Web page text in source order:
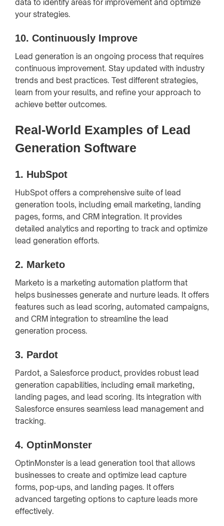
data to identify areas for improvement and optimize
your strategies.
10. Continuously Improve
Lead generation is an ongoing process that requires
continuous improvement. Stay updated with industry
trends and best practices. Test different strategies,
learn from your results, and refine your approach to
achieve better outcomes.
Real-World Examples of Lead
Generation Software
1. HubSpot
HubSpot offers a comprehensive suite of lead
generation tools, including email marketing, landing
pages, forms, and CRM integration. It provides
detailed analytics and reporting to track and optimize
lead generation efforts.
2. Marketo
Marketo is a marketing automation platform that
helps businesses generate and nurture leads. It offers
features such as lead scoring, automated campaigns,
and CRM integration to streamline the lead
generation process.
3. Pardot
Pardot, a Salesforce product, provides robust lead
generation capabilities, including email marketing,
landing pages, and lead scoring. Its integration with
Salesforce ensures seamless lead management and
tracking.
4. OptinMonster
OptinMonster is a lead generation tool that allows
businesses to create and optimize lead capture
forms, pop-ups, and landing pages. It offers
advanced targeting options to capture leads more
effectively.